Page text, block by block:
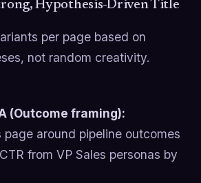
Hypothesis-Driven Title
per page based on
not random creativity.
(Outcome framing):
page around pipeline outcomes
from VP Sales personas by